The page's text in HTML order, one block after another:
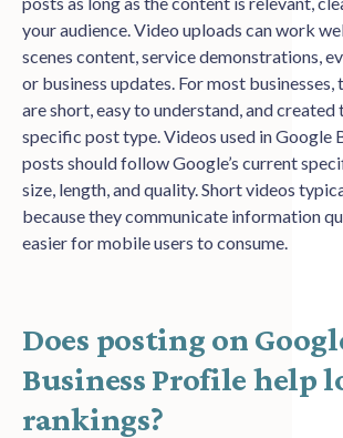
your audience. Video uploads can work
scenes content, service demonstrations,
or business updates. For most businesses,
are short, easy to understand, and
specific post type. Videos used in Google
posts should follow Google’s current
size, length, and quality. Short videos
because they communicate information
easier for mobile users to consume.
Does posting on
Business Profile help
rankings?